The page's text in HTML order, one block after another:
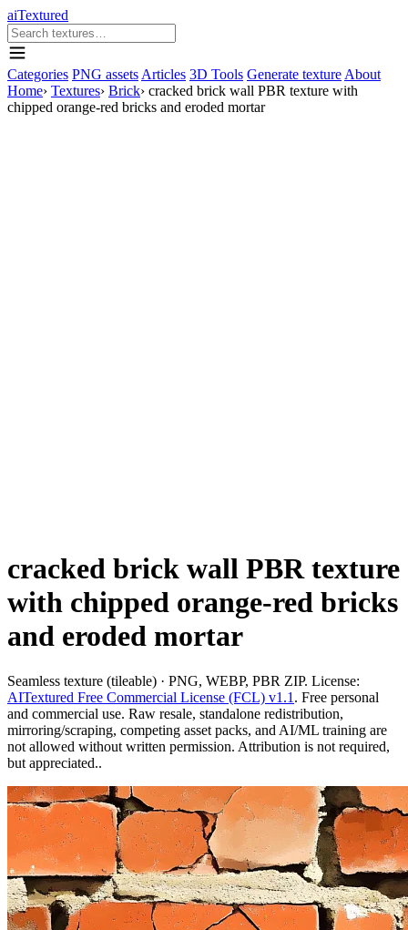
aiTextured
Categories PNG assets Articles 3D Tools Generate texture About
Home› Textures› Brick› cracked brick wall PBR texture with
chipped orange-red bricks and eroded mortar
cracked brick wall PBR texture
with chipped orange-red bricks
and eroded mortar
Seamless texture (tileable) · PNG, WEBP, PBR ZIP. License:
AITextured Free Commercial License (FCL) v1.1 . Free personal
and commercial use. Raw resale, standalone redistribution,
mirroring/scraping, competing asset packs, and AI/ML training are
not allowed without written permission. Attribution is not required,
but appreciated..